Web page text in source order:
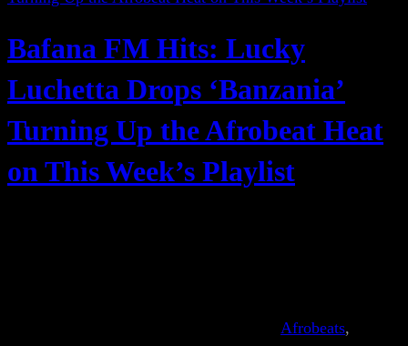
Bafana FM Hits: Lucky
Luchetta Drops ‘Banzania’
Turning Up the Afrobeat Heat
on This Week’s Playlist
Afrobeats